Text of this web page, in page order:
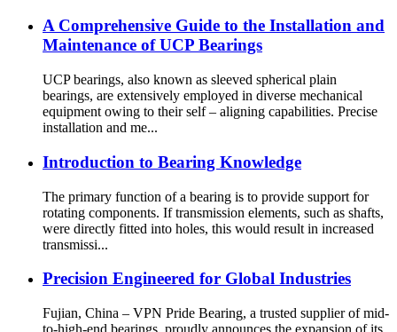
A Comprehensive Guide to the Installation and
Maintenance of UCP Bearings
UCP bearings, also known as sleeved spherical plain
bearings, are extensively employed in diverse mechanical
equipment owing to their self – aligning capabilities. Precise
installation and me...
Introduction to Bearing Knowledge
The primary function of a bearing is to provide support for
rotating components. If transmission elements, such as shafts,
were directly fitted into holes, this would result in increased
transmissi...
Precision Engineered for Global Industries
Fujian, China – VPN Pride Bearing, a trusted supplier of mid-
to-high-end bearings, proudly announces the expansion of its